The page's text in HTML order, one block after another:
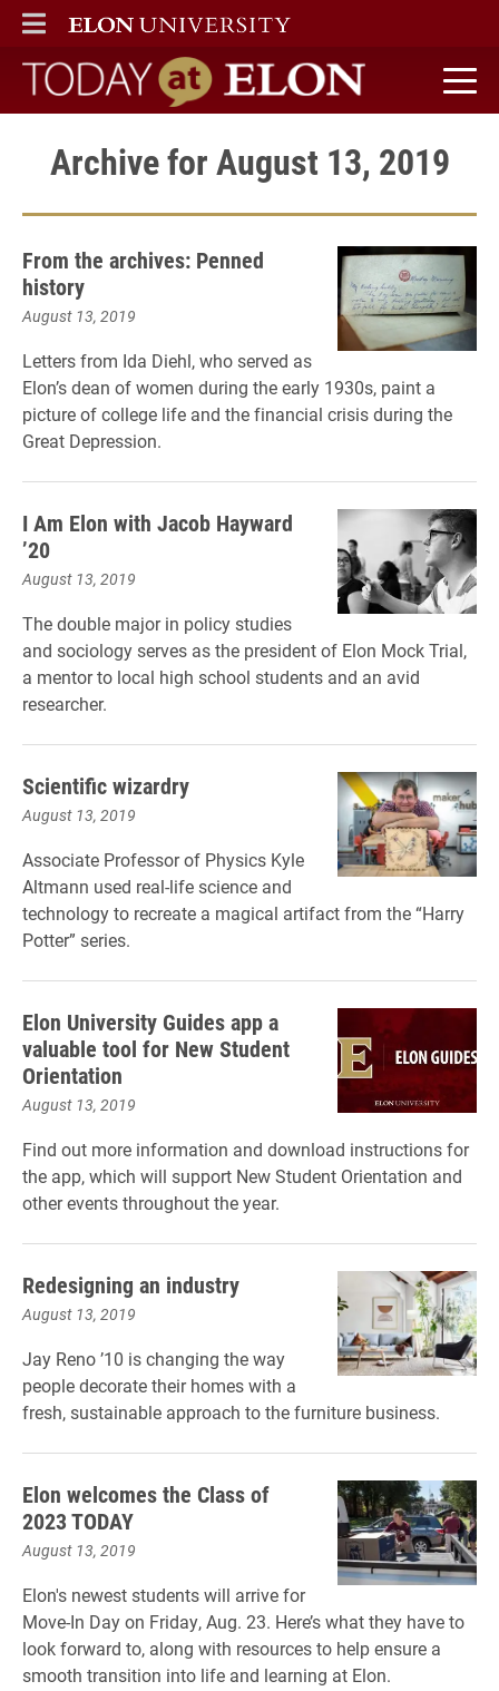
ELON
MAIN MENU
Today at Elon home
Archive for August 13, 2019
From the archives: Penned
history
August 13, 2019
Letters from Ida Diehl, who served as
Elon’s dean of women during the early 1930s, paint a
picture of college life and the financial crisis during the
Great Depression.
I Am Elon with Jacob Hayward
’20
August 13, 2019
The double major in policy studies
and sociology serves as the president of Elon Mock Trial,
a mentor to local high school students and an avid
researcher.
Scientific wizardry
August 13, 2019
Associate Professor of Physics Kyle
Altmann used real-life science and
technology to recreate a magical artifact from the “Harry
Potter” series.
Elon University Guides app a
valuable tool for New Student
Orientation
August 13, 2019
Find out more information and download instructions for
the app, which will support New Student Orientation and
other events throughout the year.
Redesigning an industry
August 13, 2019
Jay Reno ’10 is changing the way
people decorate their homes with a
fresh, sustainable approach to the furniture business.
Elon welcomes the Class of
2023 TODAY
August 13, 2019
Elon's newest students will arrive for
Move-In Day on Friday, Aug. 23. Here’s what they have to
look forward to, along with resources to help ensure a
smooth transition into life and learning at Elon.